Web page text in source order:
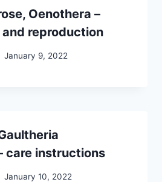
Oenothera –
reproduction
January 9, 2022
care instructions
January 10, 2022